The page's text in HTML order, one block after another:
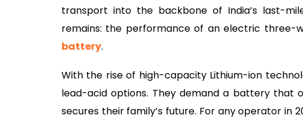
transport into the backbone of India’s last-
remains: the performance of an electric three-
battery.
With the rise of high-capacity Lithium-ion
lead-acid options. They demand a battery that
secures their family’s future. For any operator in